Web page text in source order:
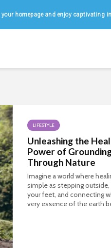
LIFESTYLE
Unleashing the
Power of
Through Nature
Imagine a world where
simple as stepping outside,
your feet, and connecting
very essence of the earth
homepage and enjoy captivating